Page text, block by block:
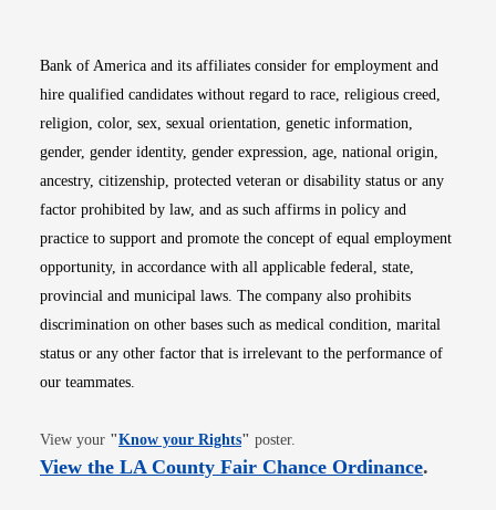
Bank of America and its affiliates consider for employment and
hire qualified candidates without regard to race, religious creed,
religion, color, sex, sexual orientation, genetic information,
gender, gender identity, gender expression, age, national origin,
ancestry, citizenship, protected veteran or disability status or any
factor prohibited by law, and as such affirms in policy and
practice to support and promote the concept of equal employment
opportunity, in accordance with all applicable federal, state,
provincial and municipal laws. The company also prohibits
discrimination on other bases such as medical condition, marital
status or any other factor that is irrelevant to the performance of
our teammates.
View your "Know your RightsOpens in new window
" poster.
View the LA County Fair Chance OrdinanceOpens
.